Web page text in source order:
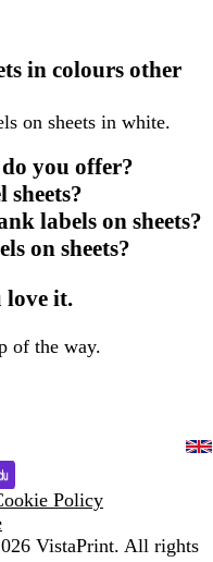
in colours other
on sheets in white.
you offer?
labels on sheets?
on sheets?
love it.
of the way.
Policy
VistaPrint. All rights